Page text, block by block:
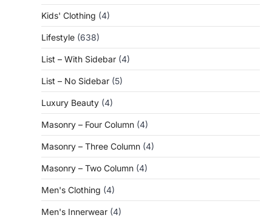
Kids' Clothing (4)
Lifestyle (638)
List – With Sidebar (4)
List – No Sidebar (5)
Luxury Beauty (4)
Masonry – Four Column (4)
Masonry – Three Column (4)
Masonry – Two Column (4)
Men's Clothing (4)
Men's Innerwear (4)